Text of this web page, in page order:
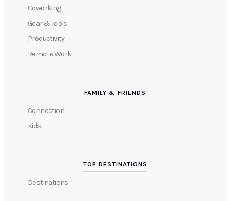
Coworking
Gear & Tools
Productivity
Remote Work
FAMILY & FRIENDS
Connection
Kids
TOP DESTINATIONS
Destinations